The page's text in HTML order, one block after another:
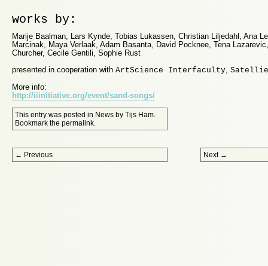
works by:
Marije Baalman, Lars Kynde, Tobias Lukassen, Christian Liljedahl, Ana
Marcinak, Maya Verlaak, Adam Basanta, David Pocknee, Tena
Churcher, Cecile Gentili, Sophie Rust
presented in cooperation with ArtScience Interfaculty
More info:
http://iiinitiative.org/event/sand-songs/
This entry was posted in News by Tijs Ham
Bookmark the permalink
Post navigation
← Previous Next →